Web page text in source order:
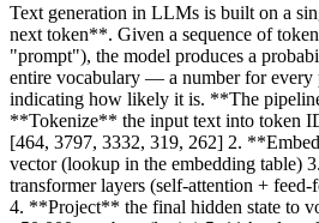
Text generation in LLMs is built on a
next token**. Given a sequence of
"prompt"), the model produces a
entire vocabulary — a number for every
indicating how likely it is. **The
**Tokenize** the input text into token
[464, 3797, 3332, 319, 262] 2.
vector (lookup in the embedding table)
transformer layers (self-attention +
4. **Project** the final hidden state to